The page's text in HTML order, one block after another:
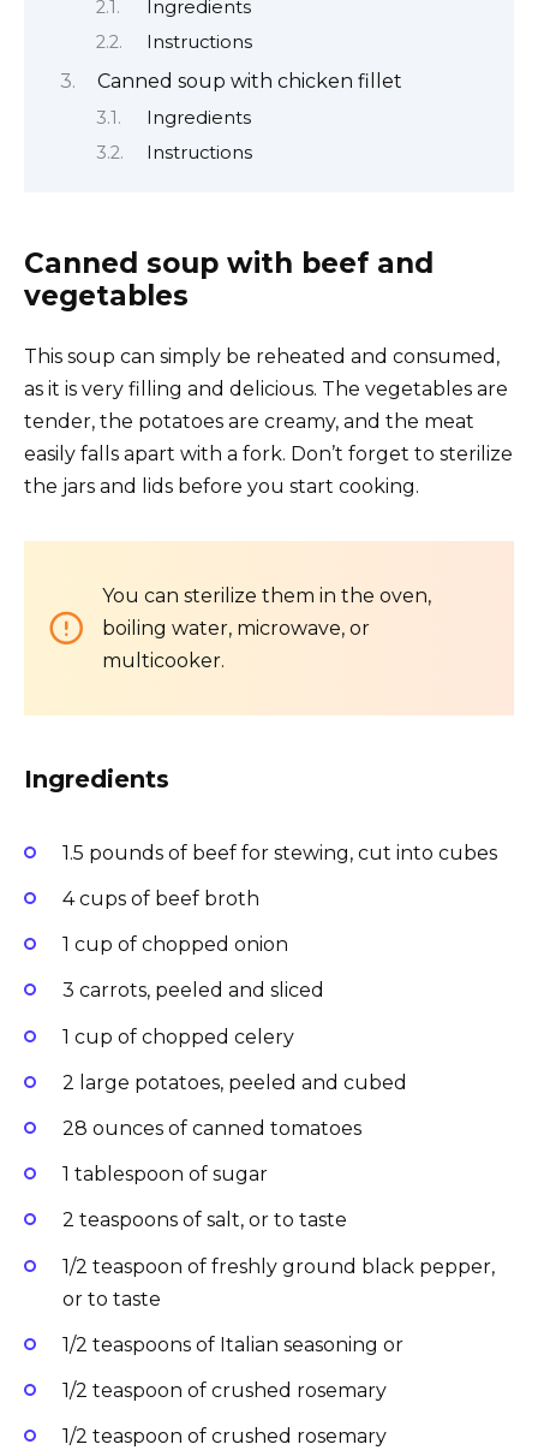
Ingredients
Instructions
Canned soup with chicken fillet
Ingredients
Instructions
Canned soup with beef and
vegetables
This soup can simply be reheated and consumed,
as it is very filling and delicious. The vegetables are
tender, the potatoes are creamy, and the meat
easily falls apart with a fork. Don’t forget to sterilize
the jars and lids before you start cooking.
You can sterilize them in the oven,
boiling water, microwave, or
multicooker.
Ingredients
1.5 pounds of beef for stewing, cut into cubes
4 cups of beef broth
1 cup of chopped onion
3 carrots, peeled and sliced
1 cup of chopped celery
2 large potatoes, peeled and cubed
28 ounces of canned tomatoes
1 tablespoon of sugar
2 teaspoons of salt, or to taste
1/2 teaspoon of freshly ground black pepper,
or to taste
1/2 teaspoons of Italian seasoning or
1/2 teaspoon of crushed rosemary
1/2 teaspoon of crushed rosemary